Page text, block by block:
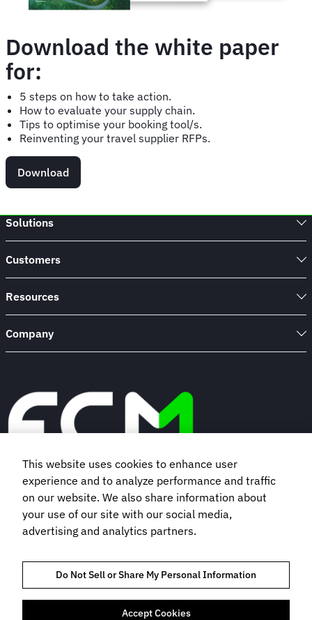
Download the white paper
for:
5 steps on how to take action.
How to evaluate your supply chain.
Tips to optimise your booking tool/s.
Reinventing your travel supplier RFPs.
Download
Solutions
Customers
Resources
Company
Book a demo
Subscribe to our newsletter
This website uses cookies to enhance user
experience and to analyze performance and traffic
on our website. We also share information about
your use of our site with our social media,
advertising and analytics partners.
Do Not Sell or Share My Personal Information
Accept Cookies